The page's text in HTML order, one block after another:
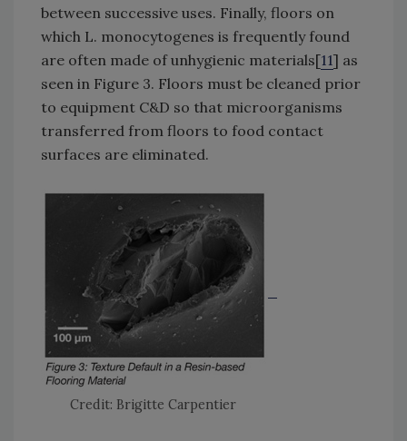
between successive uses. Finally, floors on
which L. monocytogenes is frequently found
are often made of unhygienic materials[11] as
seen in Figure 3. Floors must be cleaned prior
to equipment C&D so that microorganisms
transferred from floors to food contact
surfaces are eliminated.
Credit: Brigitte Carpentier